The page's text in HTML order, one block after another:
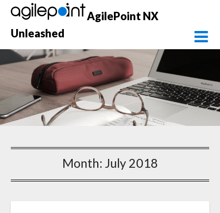
Skip
content
AgilePoint NX
Unleashed
Month: July 2018